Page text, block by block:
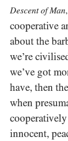
Descent of Man,
cooperative
about the
we’re
we’ve got
have, then
when
innocent,